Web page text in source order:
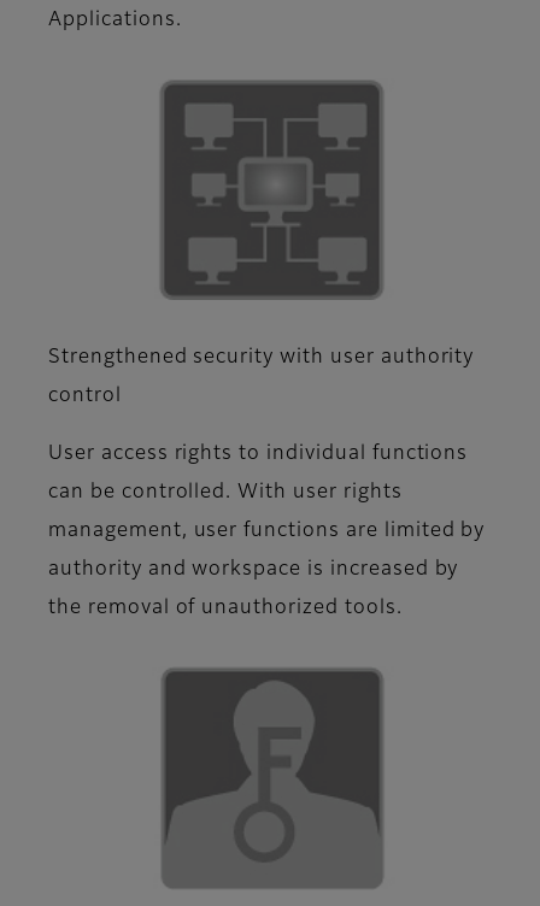
Applications.
Strengthened security with user authority
control
User access rights to individual functions
can be controlled. With user rights
management, user functions are limited by
authority and workspace is increased by
the removal of unauthorized tools.